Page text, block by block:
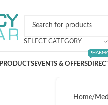
SELECT CATEGORY
PRODUCTSEVENTS & OFFERS
Home